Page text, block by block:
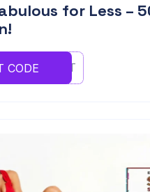
for Less –
CODE
YRTYERT